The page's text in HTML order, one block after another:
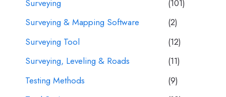
Surveying
(101)
Surveying & Mapping Software
(2)
Surveying Tool
(12)
Surveying, Leveling & Roads
(11)
Testing Methods
(9)